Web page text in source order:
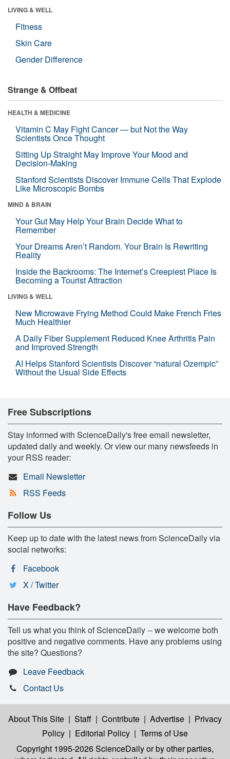
LIVING & WELL
Fitness
Skin Care
Gender Difference
Strange & Offbeat
HEALTH & MEDICINE
Vitamin C May Fight Cancer — but Not the Way
Scientists Once Thought
Sitting Up Straight May Improve Your Mood and
Decision-Making
Stanford Scientists Discover Immune Cells That Explode
Like Microscopic Bombs
MIND & BRAIN
Your Gut May Help Your Brain Decide What to
Remember
Your Dreams Aren’t Random. Your Brain Is Rewriting
Reality
Inside the Backrooms: The Internet’s Creepiest Place Is
Becoming a Tourist Attraction
LIVING & WELL
New Microwave Frying Method Could Make French Fries
Much Healthier
A Daily Fiber Supplement Reduced Knee Arthritis Pain
and Improved Strength
AI Helps Stanford Scientists Discover “natural Ozempic”
Without the Usual Side Effects
Free Subscriptions
Stay informed with ScienceDaily's free email newsletter,
updated daily and weekly. Or view our many newsfeeds in
your RSS reader:
Email Newsletter
RSS Feeds
Follow Us
Keep up to date with the latest news from ScienceDaily via
social networks:
Facebook
X / Twitter
Have Feedback?
Tell us what you think of ScienceDaily -- we welcome both
positive and negative comments. Have any problems using
the site? Questions?
Leave Feedback
Contact Us
About This Site | Staff | Contribute | Advertise | Privacy
Policy | Editorial Policy | Terms of Use
Copyright 1995-2026 ScienceDailyor by other parties,